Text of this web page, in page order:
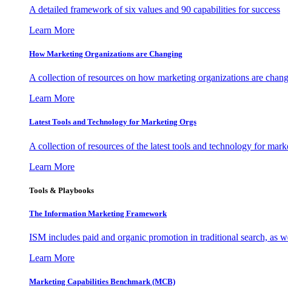
A detailed framework of six values and 90 capabilities for success
Learn More
How Marketing Organizations are Changing
A collection of resources on how marketing organizations are
Learn More
Latest Tools and Technology for Marketing Orgs
A collection of resources of the latest tools and technology for
Learn More
Tools & Playbooks
The Information Marketing Framework
ISM includes paid and organic promotion in traditional search, as
Learn More
Marketing Capabilities Benchmark (MCB)